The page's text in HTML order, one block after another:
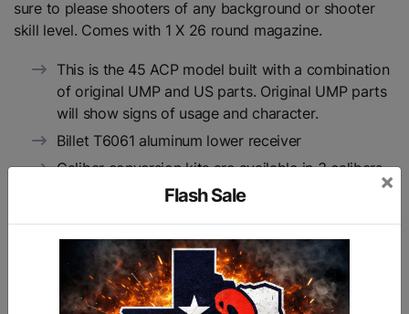
sure to please shooters of any background or shooter
skill level. Comes with 1 X 26 round magazine.
This is the 45 ACP model built with a combination
of original UMP and US parts. Original UMP parts
will show signs of usage and character.
Billet T6061 aluminum lower receiver
Caliber conversion kits are available in 3 calibers
Superior materials and ergonomics
Accepts folding UMP stocks or pistol braces
Accepts either German HK UMP or USA made
Flash Sale
×